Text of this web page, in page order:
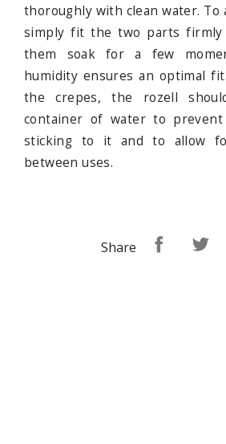
thoroughly with clean water. To
simply fit the two parts
them soak for a few
humidity ensures an optimal
the crepes, the rozell
container of water to
sticking to it and to allow
between uses.
Share